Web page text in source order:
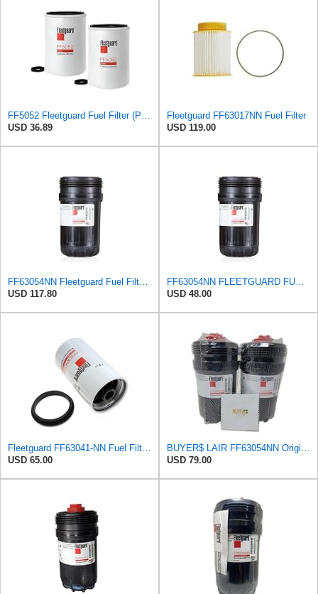
FF5052 Fleetguard Fuel Filter (Pack of 2), Replaces Baldwin BF788, Donaldson P550440, Wix 33777
USD 36.89
Fleetguard FF63017NN Fuel Filter
USD 119.00
FF63054NN Fleetguard Fuel Filter (1-Pack)
USD 117.80
FF63054NN FLEETGUARD FUEL FILTER
USD 48.00
Fleetguard FF63041-NN Fuel Filter for Cummins
USD 65.00
BUYER$ LAIR FF63054NN Original Fleetguard Fuel Filter Replaces FF63009 (Kit includes 2 filters and
USD 79.00